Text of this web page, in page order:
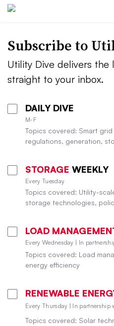
Subscribe to
Utility Dive delivers
straight to your inbox.
DAILY DIVE
M-F
Topics covered: Smart
regulations, generation,
STORAGE WEEKLY
Every Tuesday
Topics covered: Utility-
storage technologies,
LOAD
Every Wednesday | In
Topics covered: Load
energy efficiency
RENEWABLE
Every Thursday | In partnership
Topics covered: Solar